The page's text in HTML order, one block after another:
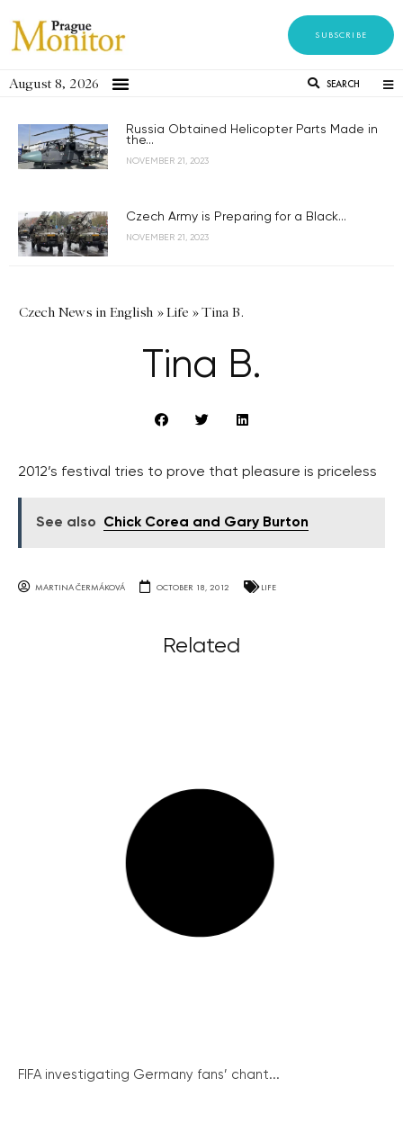
SUBSCRIBE
August 8, 2026 SEARCH
Russia Obtained Helicopter Parts Made in
the...
NOVEMBER 21, 2023
Czech Army is Preparing for a Black...
NOVEMBER 21, 2023
Czech News in English »Life »Tina B.
Tina B.
2012’s festival tries to prove that pleasure is priceless
See also Chick Corea and Gary Burton
MARTINA ČERMÁKOVÁ OCTOBER 18, 2012 LIFE
Related
FIFA investigating Germany fans’ chant...